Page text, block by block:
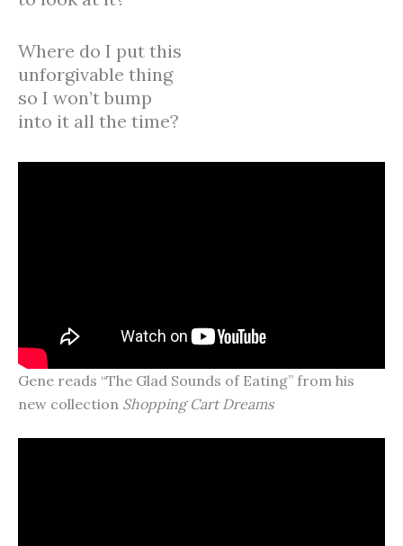
Where do I put this
unforgivable thing
so I won’t bump
into it all the time?
Gene reads “The Glad Sounds of Eating” from his
new collection Shopping Cart Dreams